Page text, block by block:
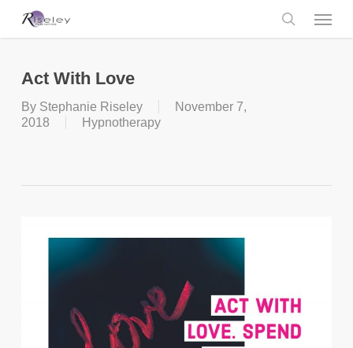
search
Menu
Act With Love
By Stephanie Riseley
November 7,
2018
Hypnotherapy